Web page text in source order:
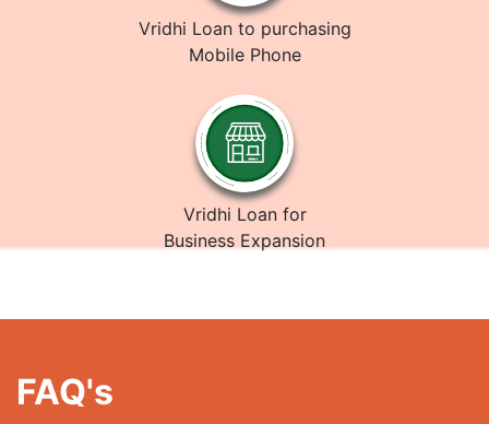
Vridhi Loan to purchasing
Mobile Phone
Vridhi Loan for
Business Expansion
FAQ's